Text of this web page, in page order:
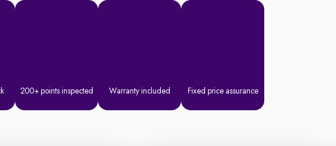
200+ points inspected Warranty included Fixed price assurance